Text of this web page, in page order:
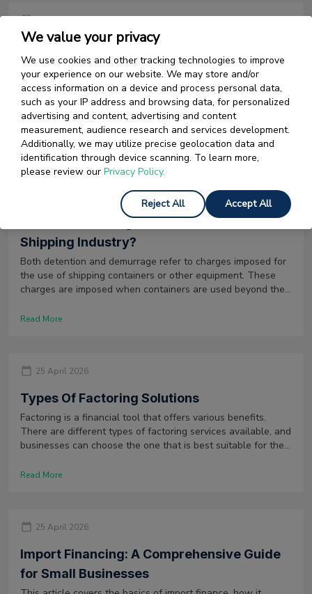
The Different Types of Letter of Credit Used
in Import-Export
There are several types of letter of credit which are used by
businesses for International or Domestic trade transactions.
It is important to understand these types and their purpose,
to use the appropriate letter of credit for your trade
transaction.
Read More
What is Demurrage and Detention in the
Shipping Industry?
Both detention and demurrage refer to charges imposed for
the use of shipping containers or other equipment. These
charges are imposed when containers are used beyond the
However, the difference between the two charges depends
Read More
25 April 2026
Types Of Factoring Solutions
Factoring is a financial tool that offers various benefits.
There are different types of factoring services available, and
businesses can choose the one that is best suitable for them
Read More
25 April 2026
Import Financing: A Comprehensive Guide
for Small Businesses
We value your privacy
We use cookies and other tracking technologies to improve
your experience on our website. We may store and/or
access information on a device and process personal data,
such as your IP address and browsing data, for personalized
advertising and content, advertising and content
measurement, audience research and services development.
Additionally, we may utilize precise geolocation data and
identification through device scanning. To learn more,
please review our Privacy Policy.
Reject All Accept All